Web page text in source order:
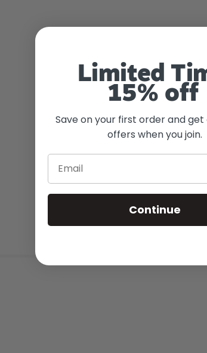
Limited
15% off
Save on your first order and get
offers when you join.
Email
Continue